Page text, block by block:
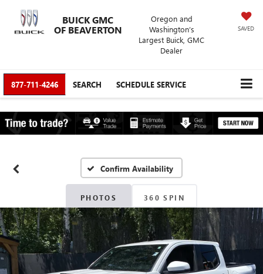
BUICK GMC
OF BEAVERTON
Oregon and
Washington’s
Largest Buick, GMC
Dealer
SAVED
877-711-4246 SEARCH SCHEDULE SERVICE
Confirm Availability
PHOTOS 360 SPIN